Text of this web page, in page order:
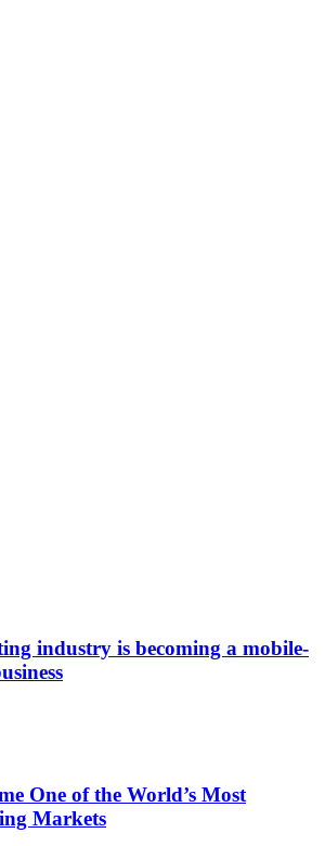
industry is becoming a mobile-
One of the World’s Most
Markets